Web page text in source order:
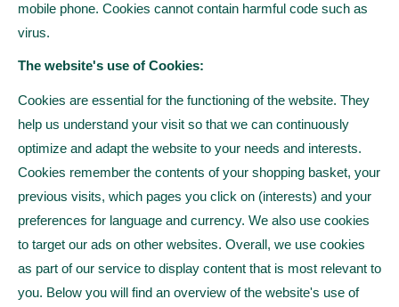
mobile phone. Cookies cannot contain harmful code such as
virus.
The website's use of Cookies:
Cookies are essential for the functioning of the website. They
help us understand your visit so that we can continuously
optimize and adapt the website to your needs and interests.
Cookies remember the contents of your shopping basket, your
previous visits, which pages you click on (interests) and your
preferences for language and currency. We also use cookies
to target our ads on other websites. Overall, we use cookies
as part of our service to display content that is most relevant to
you. Below you will find an overview of the website's use of